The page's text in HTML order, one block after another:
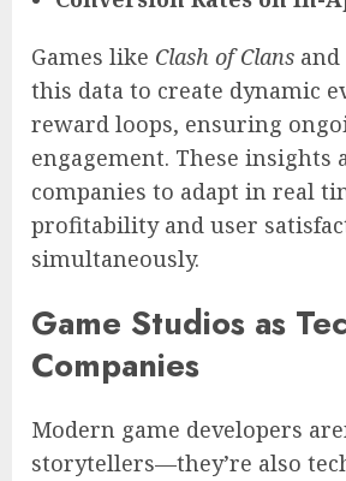
Games like Clash of Clans and
this data to create dynamic
reward loops, ensuring
engagement. These insights
companies to adapt in real
profitability and user
simultaneously.
Game Studios as
Companies
Modern game developers
storytellers—they’re also